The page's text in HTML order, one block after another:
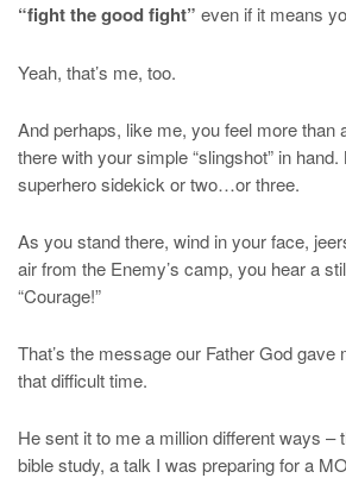
“fight the good fight” even if it means
Yeah, that’s me, too.
And perhaps, like me, you feel more than
there with your simple “slingshot” in
superhero sidekick or two…or three.
As you stand there, wind in your face,
air from the Enemy’s camp, you hear a
“Courage!”
That’s the message our Father God gave
that difficult time.
He sent it to me a million different ways –
bible study, a talk I was preparing for a